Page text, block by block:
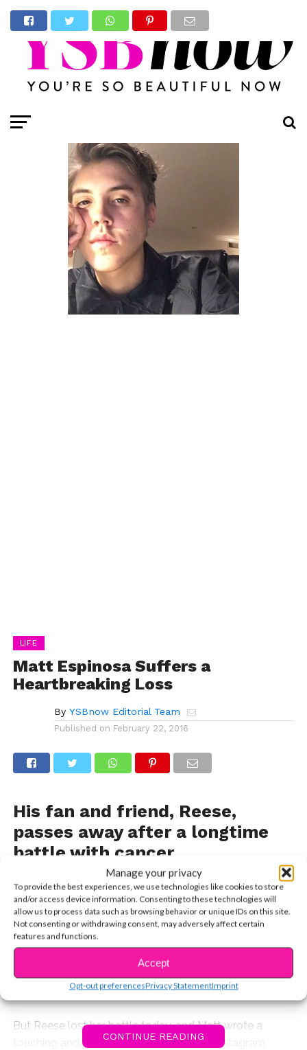
Manage your privacy
To provide the best experiences, we use technologies like cookies to store
and/or access device information. Consenting to these technologies will
allow us to process data such as browsing behavior or unique IDs on this site.
Not consenting or withdrawing consent, may adversely affect certain
features and functions.
Accept
Opt-out preferencesPrivacy StatementImprint
LIFE
Matt Espinosa Suffers a
Heartbreaking Loss
By YSBnow Editorial Team
Published on February 22, 2016
His fan and friend, Reese,
passes away after a longtime
battle with cancer
Less than an hour ago, Matt Espinosa sent a series of
grief-stricken tweets that sent a shockwave through
the fandom. Matt lost someone very close to him
tonight, a girl named Reese who he’d met through the
Make A Wish Foundation a couple of years ago.
In July of 2014, she’d fought cancer and won, and he
celebrated the news on Twitter.
But Reese lost her battle today, and Matt wrote a
touching and powerful tribute to her on Instagram.
CONTINUE READING